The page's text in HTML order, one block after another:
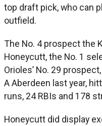
top draft pick, who can
outfield.
The No. 4 prospect the
Honeycutt, the No. 1
Orioles’ No. 29
A Aberdeen last year,
runs, 24 RBIs and 178
Honeycutt did display